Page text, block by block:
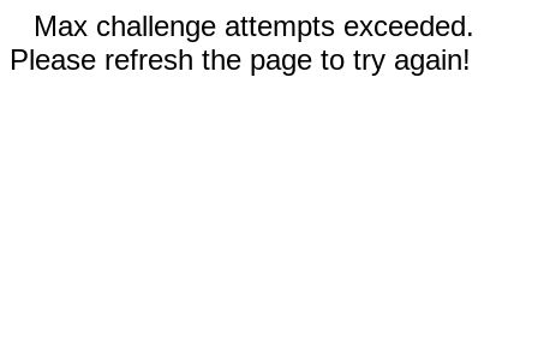
Max challenge attempts exceeded.
Please refresh the page to try again!